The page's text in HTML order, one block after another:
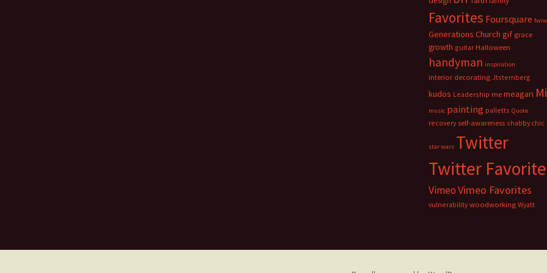
Favorites Foursquare fwiw
Generations Church gif grace
growth guitar Halloween
handyman inspiration
interior decorating Jtsternberg
kudos Leadership me meagan
music painting palletts Quote
recovery self-awareness shabby chic
star wars Twitter
Twitter Favorite
VimeoVimeo Favorites
vulnerability woodworking Wyatt